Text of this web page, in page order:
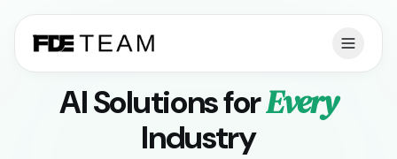
AI Solutions forEvery
Industry